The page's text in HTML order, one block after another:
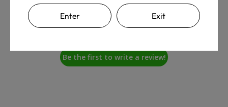
Enter Exit
We’re looking for stars!
Let us know what you think
Be the first to write a review!